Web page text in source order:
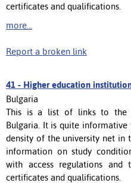
certificates and qualifications.
more...
Report a broken link
41 - Higher education
Bulgaria
This is a list of links to the
Bulgaria. It is quite
density of the university net in
information on study
with access regulations and
certificates and qualifications.